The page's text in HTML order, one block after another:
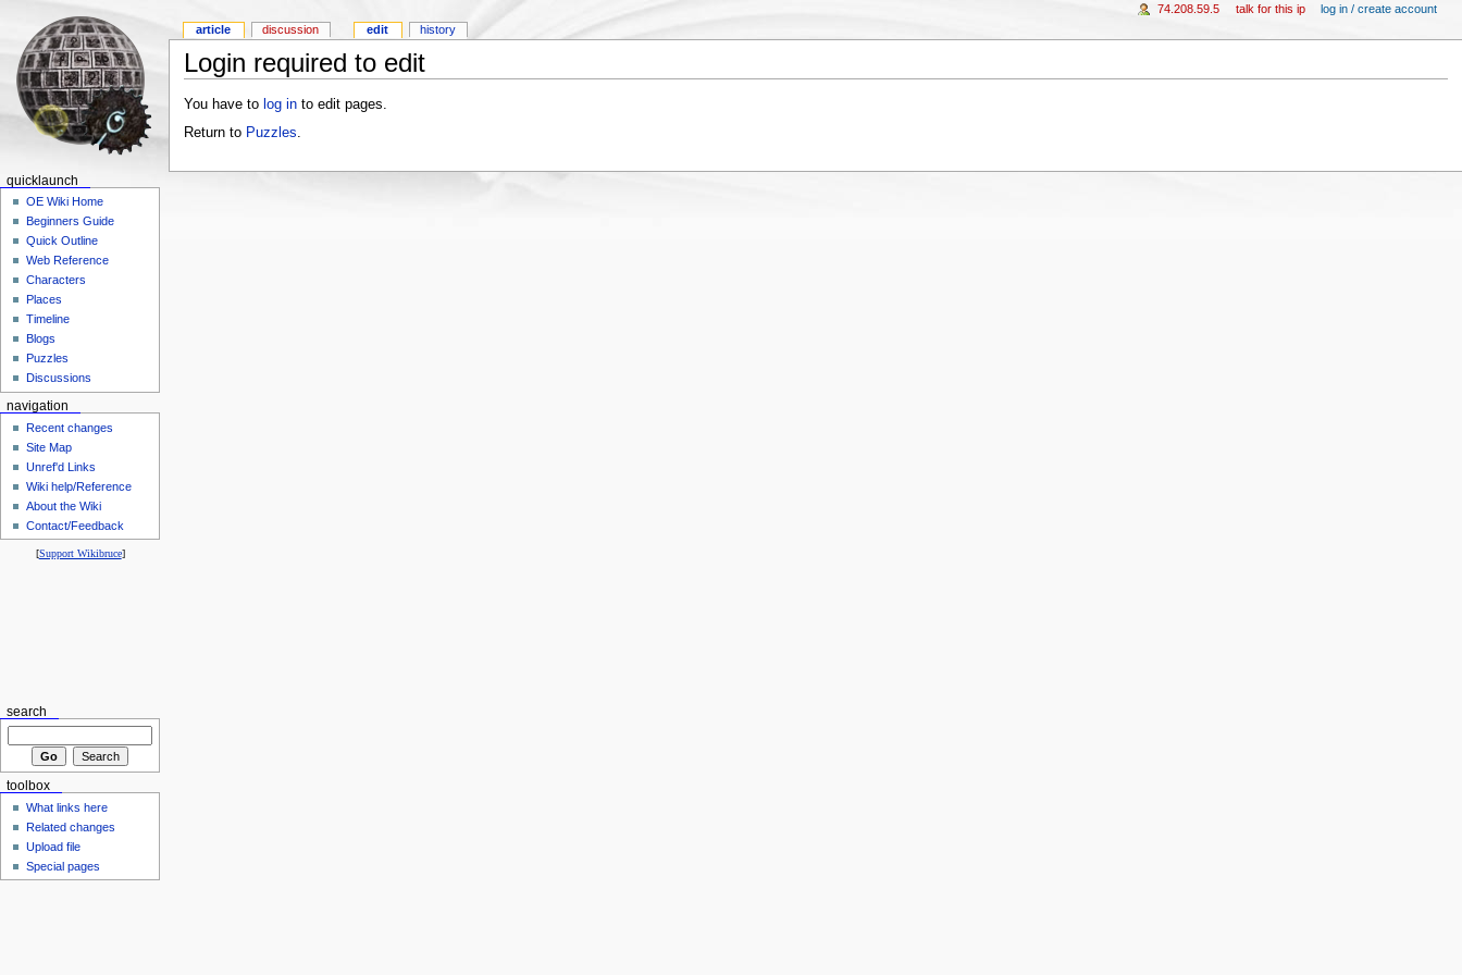
Login required to edit
You have to log into edit pages.
Return to Puzzles
article discussion edit history
74.208.59.5 talk for this ip log in / create account
quicklaunch
OE Wiki Home
Beginners Guide
Quick Outline
Web Reference
Characters
Places
Timeline
Blogs
Puzzles
Discussions
navigation
Recent changes
Site Map
Unref'd Links
Wiki help/Reference
About the Wiki
Contact/Feedback
[Support Wikibruce]
search
toolbox
What links here
Related changes
Upload file
Special pages